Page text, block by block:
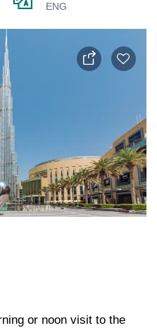
ENG
or noon visit to the